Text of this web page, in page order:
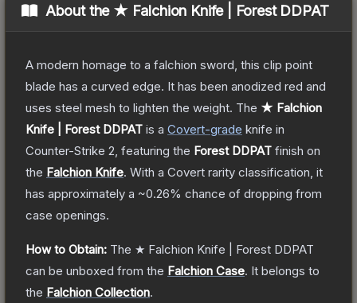
About the ★ Falchion Knife | Forest DDPAT
A modern homage to a falchion sword, this clip point
blade has a curved edge. It has been anodized red and
uses steel mesh to lighten the weight. The ★ Falchion
Knife | Forest DDPAT is a Covert-grade knife in
Counter-Strike 2 , featuring the Forest DDPAT finish on
the Falchion Knife. With a Covert rarity classification, it
has approximately a ~0.26% chance of dropping from
case openings.
How to Obtain: The ★ Falchion Knife | Forest DDPAT
can be unboxed from the Falchion Case. It belongs to
the Falchion Collection.